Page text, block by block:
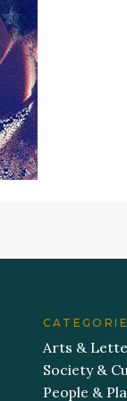
Arts &
Society &
People &